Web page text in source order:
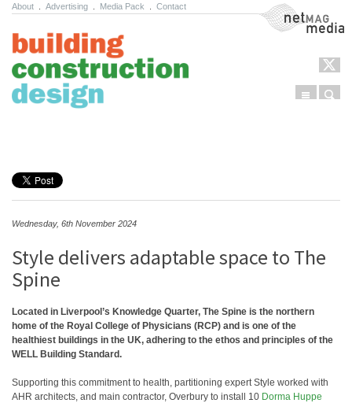
About Advertising Media Pack Contact NetMag Media
Menu
Wednesday, 6th November 2024
Style delivers adaptable space to The
Spine
Located in Liverpool’s Knowledge Quarter, The Spine is the northern
home of the Royal College of Physicians (RCP) and is one of the
healthiest buildings in the UK, adhering to the ethos and principles of the
WELL Building Standard.
Supporting this commitment to health, partitioning expert Style worked with
AHR architects, and main contractor, Overbury to install 10 Dorma Huppe